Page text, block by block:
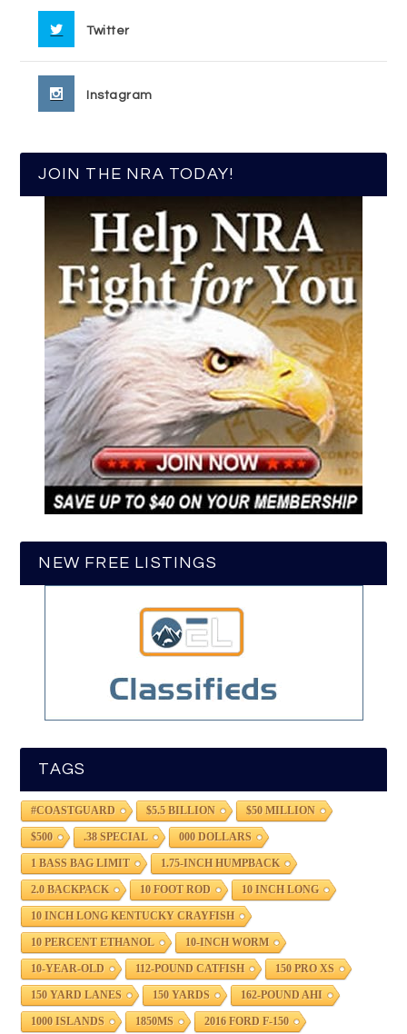
Twitter
Instagram
JOIN THE NRA TODAY!
NEW FREE LISTINGS
TAGS
#COASTGUARD $5.5 BILLION $50 MILLION
$500 .38 SPECIAL 000 DOLLARS
1 BASS BAG LIMIT 1.75-INCH HUMPBACK
2.0 BACKPACK 10 FOOT ROD 10 INCH LONG
10 INCH LONG KENTUCKY CRAYFISH
10 PERCENT ETHANOL 10-INCH WORM
10-YEAR-OLD 112-POUND CATFISH 150 PRO XS
150 YARD LANES 150 YARDS 162-POUND AHI
1000 ISLANDS 1850MS 2016 FORD F-150